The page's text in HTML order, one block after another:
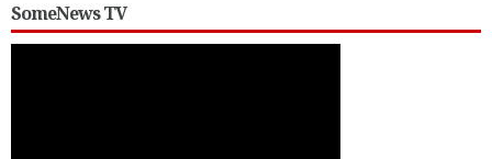
SomeNews TV